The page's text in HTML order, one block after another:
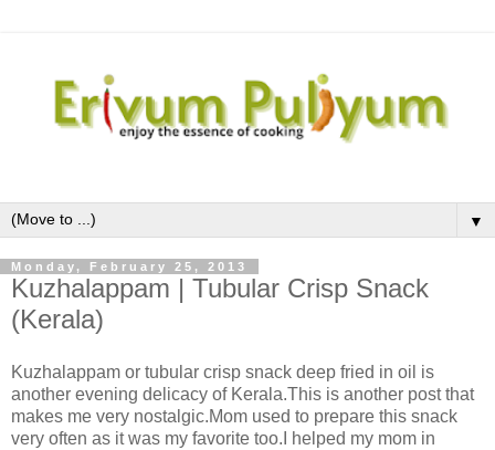
▼
Monday, February 25, 2013
Kuzhalappam | Tubular Crisp Snack
(Kerala)
Kuzhalappam or tubular crisp snack deep fried in oil is
another evening delicacy of Kerala.This is another post that
makes me very nostalgic.Mom used to prepare this snack
very often as it was my favorite too.I helped my mom in